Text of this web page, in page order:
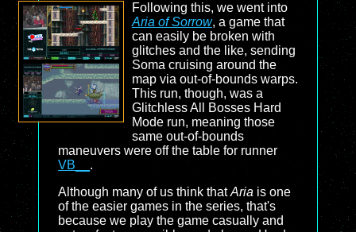
Following this, we went into
Aria of Sorrow, a game that
can easily be broken with
glitches and the like, sending
Soma cruising around the
map via out-of-bounds warps.
This run, though, was a
Glitchless All Bosses Hard
Mode run, meaning those
same out-of-bounds
maneuvers were off the table for runner
VB__ .
Although many of us think thatAria is one
of the easier games in the series, that's
because we play the game casually and